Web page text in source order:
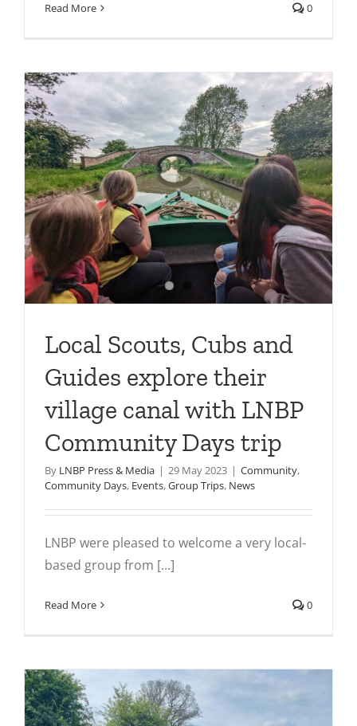
Read More 0
Local Scouts, Cubs and
Guides explore their
village canal with LNBP
Community Days trip
By LNBP Press & Media | 29 May 2023 | Community,
Community Days, Events,Group Trips, News
LNBP were pleased to welcome a very local-
based group from [...]
Read More 0